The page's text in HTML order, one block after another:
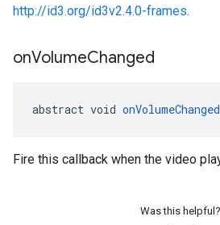
http://id3.org/id3v2.4.0-frames.
onVolumeChanged
abstract void onVolumeChanged
Fire this callback when the video
Was this helpful?